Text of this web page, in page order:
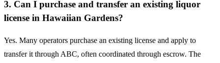
3. Can I purchase and transfer an existing liquor
license in Hawaiian Gardens?
Yes. Many operators purchase an existing license and apply to
transfer it through ABC, often coordinated through escrow. The